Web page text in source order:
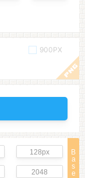
900PX
B
a
s
e
128px
2048